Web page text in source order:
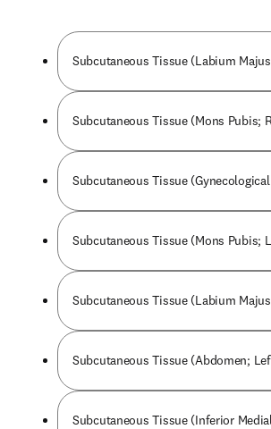
Subcutaneous Tissue (Labium
Subcutaneous Tissue (Mons Pubis;
Subcutaneous Tissue
Subcutaneous Tissue (Mons Pubis;
Subcutaneous Tissue (Labium
Subcutaneous Tissue (Abdomen;
Subcutaneous Tissue (Inferior